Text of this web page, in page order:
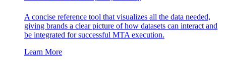
A concise reference tool that visualizes all the data needed,
giving brands a clear picture of how datasets can interact and
be integrated for successful MTA execution.
Learn More